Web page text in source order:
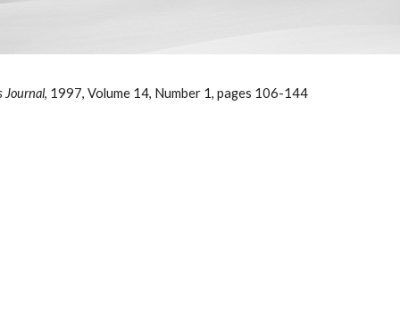
Journal, 1997, Volume 14, Number 1, pages 106-144